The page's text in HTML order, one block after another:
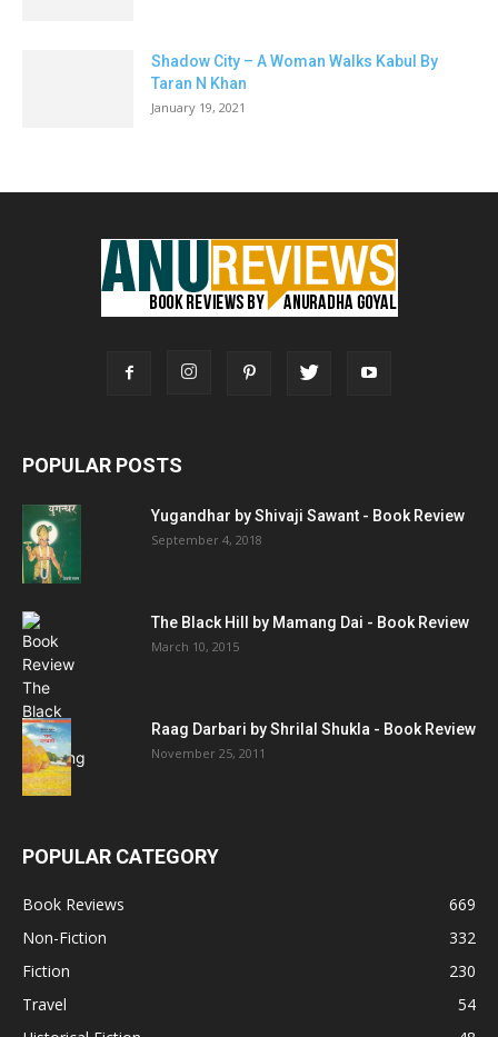
Shadow City – A Woman Walks Kabul By
Taran N Khan
January 19, 2021
POPULAR POSTS
Yugandhar by Shivaji Sawant - Book Review
September 4, 2018
The Black Hill by Mamang Dai - Book Review
March 10, 2015
Raag Darbari by Shrilal Shukla - Book Review
November 25, 2011
POPULAR CATEGORY
Book Reviews
669
Non-Fiction
332
Fiction
230
Travel
54